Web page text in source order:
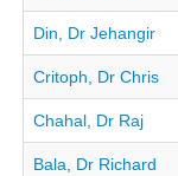
Your hospitals
Din, Dr Jehangir
Critoph, Dr Chris
Chahal, Dr Raj
Bala, Dr Richard